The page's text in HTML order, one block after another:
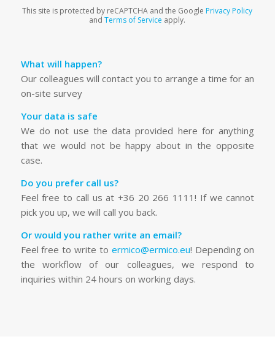
This site is protected by reCAPTCHA and the GooglePrivacy Policy
andTerms of Service apply.
What will happen?
Our colleagues will contact you to arrange a time for an
on-site survey
Your data is safe
We do not use the data provided here for anything
that we would not be happy about in the opposite
case.
Do you prefer call us?
Feel free to call us at +36 20 266 1111! If we cannot
pick you up, we will call you back.
Or would you rather write an email?
Feel free to write to ermico@ermico.eu! Depending on
the workflow of our colleagues, we respond to
inquiries within 24 hours on working days.